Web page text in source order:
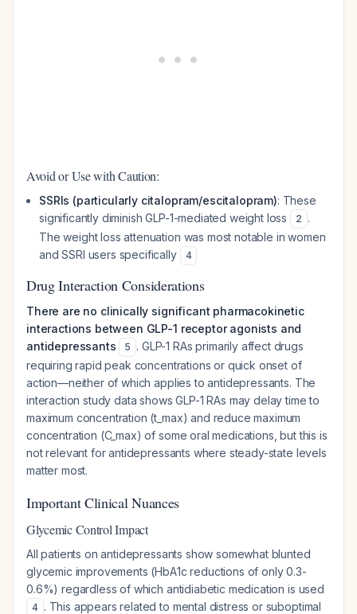
Avoid or Use with Caution:
SSRIs (particularly citalopram/escitalopram): These
significantly diminish GLP-1-mediated weight loss
2 .
The weight loss attenuation was most notable in women
and SSRI users specifically
4
Drug Interaction Considerations
There are no clinically significant pharmacokinetic
interactions between GLP-1 receptor agonists and
antidepressants
5 . GLP-1 RAs primarily affect drugs
requiring rapid peak concentrations or quick onset of
action—neither of which applies to antidepressants. The
interaction study data shows GLP-1 RAs may delay time to
maximum concentration (t_max) and reduce maximum
concentration (C_max) of some oral medications, but this is
not relevant for antidepressants where steady-state levels
matter most.
Important Clinical Nuances
Glycemic Control Impact
All patients on antidepressants show somewhat blunted
glycemic improvements (HbA1c reductions of only 0.3-
0.6%) regardless of which antidiabetic medication is used
4 . This appears related to mental distress or suboptimal